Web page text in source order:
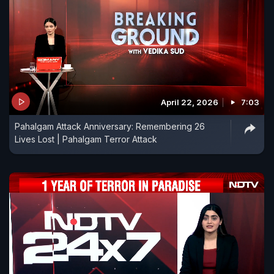
April 22, 2026 7:03
Pahalgam Attack Anniversary: Remembering 26
Lives Lost | Pahalgam Terror Attack